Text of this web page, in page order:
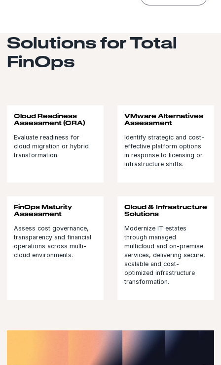
Solutions for Total
FinOps
Cloud Readiness
Assessment (CRA)
Evaluate readiness for
cloud migration or hybrid
transformation.
VMware Alternatives
Assessment
Identify strategic and cost-
effective platform options
in response to licensing or
infrastructure shifts.
FinOps Maturity
Assessment
Assess cost governance,
transparency and financial
operations across multi-
cloud environments.
Cloud & Infrastructure
Solutions
Modernize IT estates
through managed
multicloud and on-premise
services, delivering secure,
scalable and cost-
optimized infrastructure
transformation.